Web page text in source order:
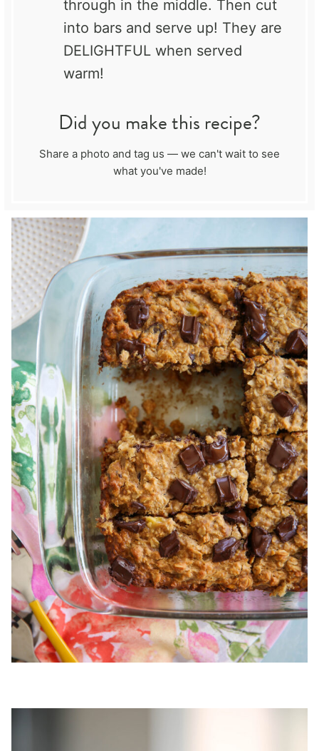
through in the middle. Then cut
into bars and serve up! They are
DELIGHTFUL when served
warm!
Did you make this recipe?
Share a photo and tag us — we can't wait to see
what you've made!